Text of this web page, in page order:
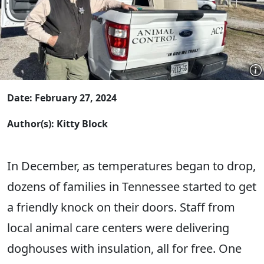
Date: February 27, 2024
Author(s): Kitty Block
In December, as temperatures began to drop,
dozens of families in Tennessee started to get
a friendly knock on their doors. Staff from
local animal care centers were delivering
doghouses with insulation, all for free. One